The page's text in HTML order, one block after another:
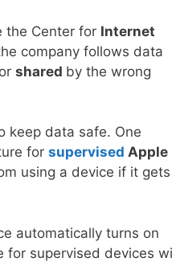
the Center for Internet
company follows data
shared by the wrong
keep data safe. One
for supervised Apple
using a device if it gets
automatically turns on
for supervised devices